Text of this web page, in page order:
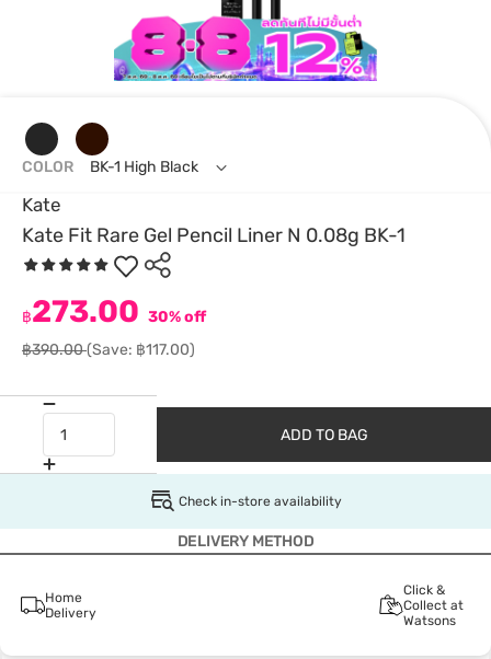
Kate
Kate Fit Rare Gel Pencil Liner N 0.08g BK-1
฿273.00 30% off
฿390.00(Save: ฿117.00)
COLOR BK-1 High Black
ADD TO BAG
Check in-store availability
DELIVERY METHOD
Home
Delivery
Click &
Collect at
Watsons